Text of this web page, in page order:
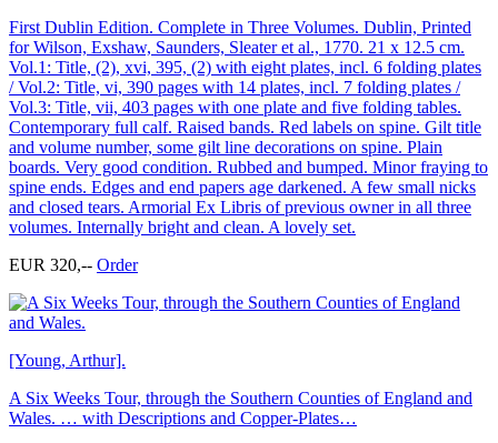
First Dublin Edition. Complete in Three Volumes. Dublin, Printed
for Wilson, Exshaw, Saunders, Sleater et al., 1770. 21 x 12.5 cm.
Vol.1: Title, (2), xvi, 395, (2) with eight plates, incl. 6 folding plates
/ Vol.2: Title, vi, 390 pages with 14 plates, incl. 7 folding plates /
Vol.3: Title, vii, 403 pages with one plate and five folding tables.
Contemporary full calf. Raised bands. Red labels on spine. Gilt title
and volume number, some gilt line decorations on spine. Plain
boards. Very good condition. Rubbed and bumped. Minor fraying to
spine ends. Edges and end papers age darkened. A few small nicks
and closed tears. Armorial Ex Libris of previous owner in all three
volumes. Internally bright and clean. A lovely set.
EUR 320,-- Order
[Young, Arthur].
A Six Weeks Tour, through the Southern Counties of England and
Wales. … with Descriptions and Copper-Plates…